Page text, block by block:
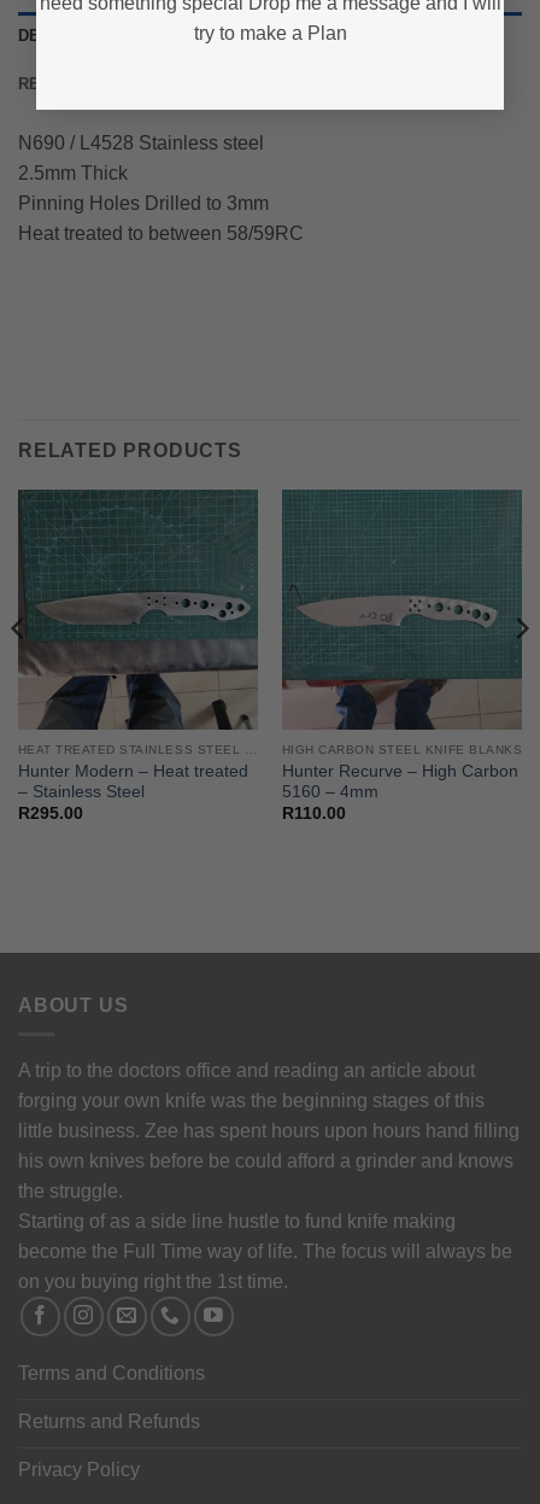
try to make a Plan
DESCRIPTION
REVIEWS (0)
N690 / L4528 Stainless steel
2.5mm Thick
Pinning Holes Drilled to 3mm
Heat treated to between 58/59RC
RELATED PRODUCTS
Hunter Modern – Heat treated
– Stainless Steel
R295.00
HIGH CARBON STEEL KNIFE BLANKS
Hunter Recurve – High Carbon
5160 – 4mm
R110.00
ABOUT US
A trip to the doctors office and reading an article about
forging your own knife was the beginning stages of this
little business. Zee has spent hours upon hours hand filling
his own knives before be could afford a grinder and knows
the struggle.
Starting of as a side line hustle to fund knife making
become the Full Time way of life. The focus will always be
on you buying right the 1st time.
Terms and Conditions
Returns and Refunds
Privacy Policy